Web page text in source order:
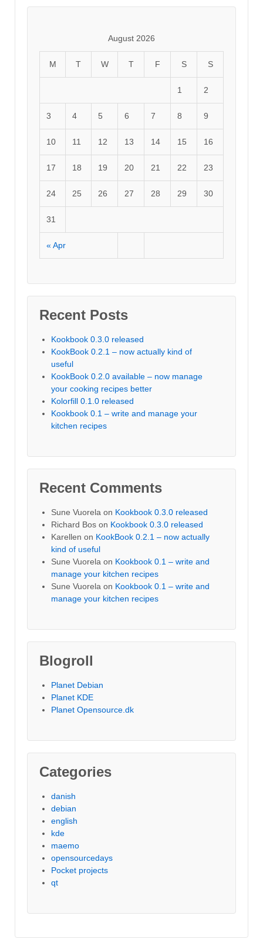
August 2026
M T W T F S S
« Apr
1 2
3 4 5 6 7 8 9
10 11 12 13 14 15 16
17 18 19 20 21 22 23
24 25 26 27 28 29 30
31
Recent Posts
Kookbook 0.3.0 released
KookBook 0.2.1 – now actually kind of
useful
KookBook 0.2.0 available – now manage
your cooking recipes better
Kolorfill 0.1.0 released
Kookbook 0.1 – write and manage your
kitchen recipes
Recent Comments
Sune Vuorela on Kookbook 0.3.0 released
Richard Bos on Kookbook 0.3.0 released
Karellen on KookBook 0.2.1 – now actually
kind of useful
Sune Vuorela on Kookbook 0.1 – write and
manage your kitchen recipes
Sune Vuorela on Kookbook 0.1 – write and
manage your kitchen recipes
Blogroll
Planet Debian
Planet KDE
Planet Opensource.dk
Categories
danish
debian
english
kde
maemo
opensourcedays
Pocket projects
qt